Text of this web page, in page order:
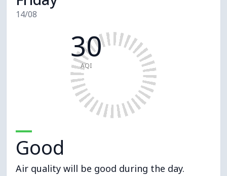
14/08
30
AQI
Good
Air quality will be good during the day.